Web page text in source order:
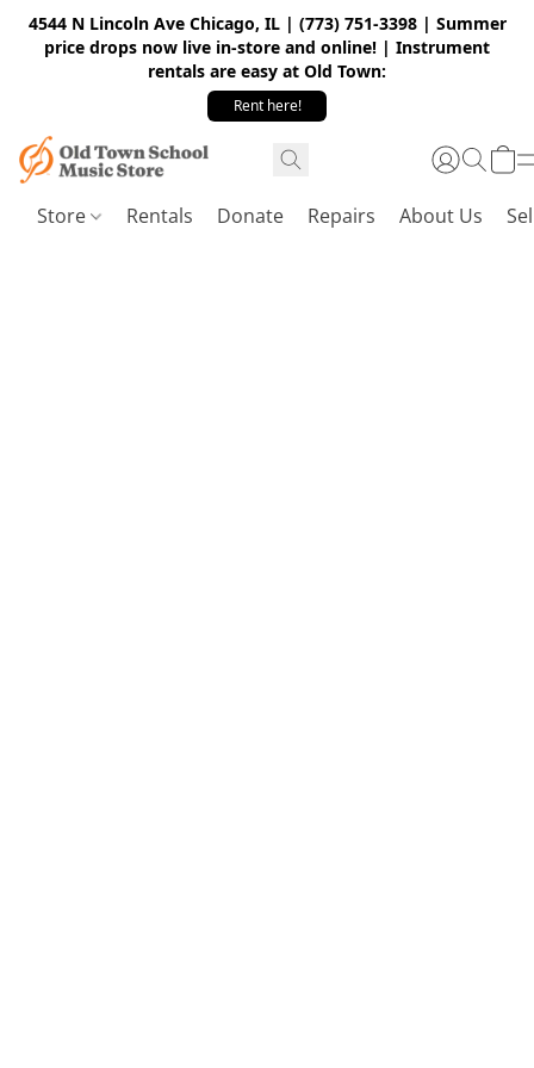
4544 N Lincoln Ave Chicago, IL | (773) 751-3398 | Summer
price drops now live in-store and online! | Instrument
rentals are easy at Old Town:
Rent here!
Store Rentals Donate Repairs About Us